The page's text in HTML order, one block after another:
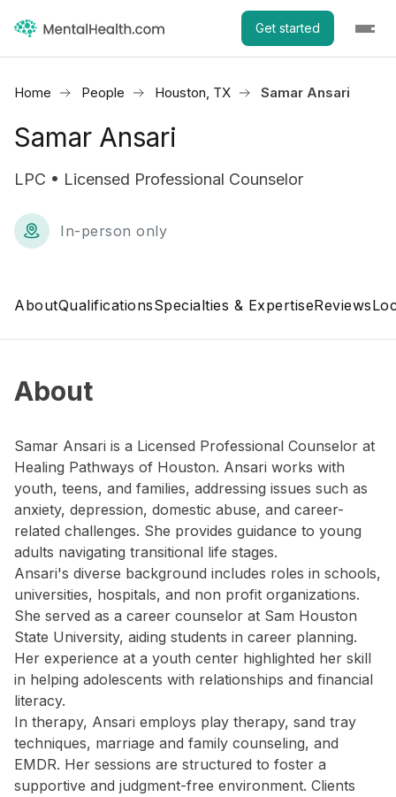
Get started
Home People Houston, TX Samar Ansari
Samar Ansari
LPC • Licensed Professional Counselor
In-person only
AboutQualificationsSpecialties & ExpertiseReviews
About
Samar Ansari is a Licensed Professional Counselor at
Healing Pathways of Houston. Ansari works with
youth, teens, and families, addressing issues such as
anxiety, depression, domestic abuse, and career-
related challenges. She provides guidance to young
adults navigating transitional life stages.
Ansari's diverse background includes roles in schools,
universities, hospitals, and non profit organizations.
She served as a career counselor at Sam Houston
State University, aiding students in career planning.
Her experience at a youth center highlighted her skill
in helping adolescents with relationships and financial
literacy.
In therapy, Ansari employs play therapy, sand tray
techniques, marriage and family counseling, and
EMDR. Her sessions are structured to foster a
supportive and judgment-free environment. Clients